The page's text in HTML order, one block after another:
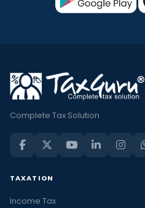
Complete Tax Solution
TAXATION
Income Tax